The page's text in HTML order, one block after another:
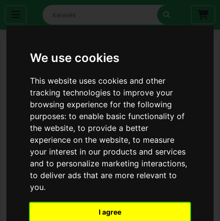
We use cookies
This website uses cookies and other
tracking technologies to improve your
browsing experience for the following
purposes:to enable basic functionality of
the website,to provide a better
experience on the website,to measure
your interest in our products and services
and to personalize marketing interactions,
to deliver ads that are more relevant to
you.
I agree